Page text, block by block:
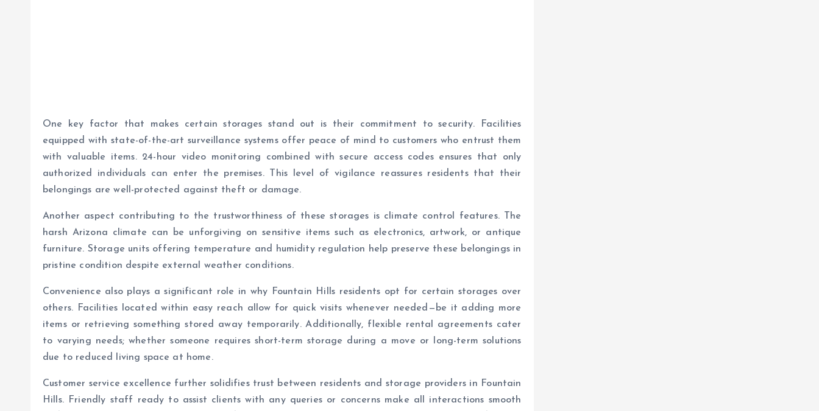
One key factor that makes certain storages stand out is their commitment to security. Facilities
equipped with state-of-the-art surveillance systems offer peace of mind to customers who entrust them
with valuable items. 24-hour video monitoring combined with secure access codes ensures that only
authorized individuals can enter the premises. This level of vigilance reassures residents that their
belongings are well-protected against theft or damage.
Another aspect contributing to the trustworthiness of these storages is climate control features. The
harsh Arizona climate can be unforgiving on sensitive items such as electronics, artwork, or antique
furniture. Storage units offering temperature and humidity regulation help preserve these belongings in
pristine condition despite external weather conditions.
Convenience also plays a significant role in why Fountain Hills residents opt for certain storages over
others. Facilities located within easy reach allow for quick visits whenever needed—be it adding more
items or retrieving something stored away temporarily. Additionally, flexible rental agreements cater
to varying needs; whether someone requires short-term storage during a move or long-term solutions
due to reduced living space at home.
Customer service excellence further solidifies trust between residents and storage providers in Fountain
Hills. Friendly staff ready to assist clients with any queries or concerns make all interactions smooth